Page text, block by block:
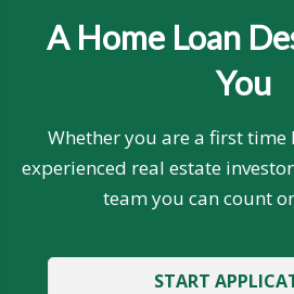
A Home Loan
You
Whether you are a first
experienced real estate
team you can count
START